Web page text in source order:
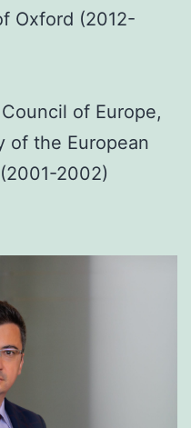
Oxford (2012-
of Europe,
of the European
2002)